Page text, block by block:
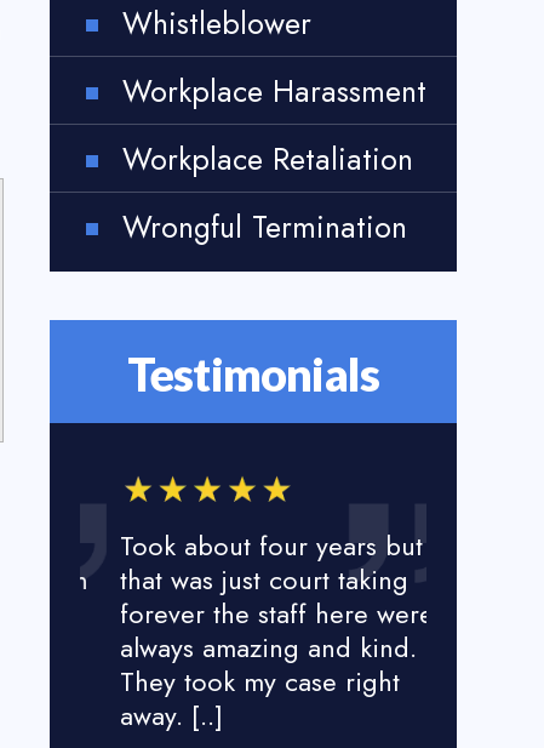
Whistleblower
Workplace Harassment
Workplace Retaliation
Wrongful Termination
Testimonials
Took about four years but
that was just court taking
forever the staff here were
always amazing and kind.
They took my case right
away. [..]